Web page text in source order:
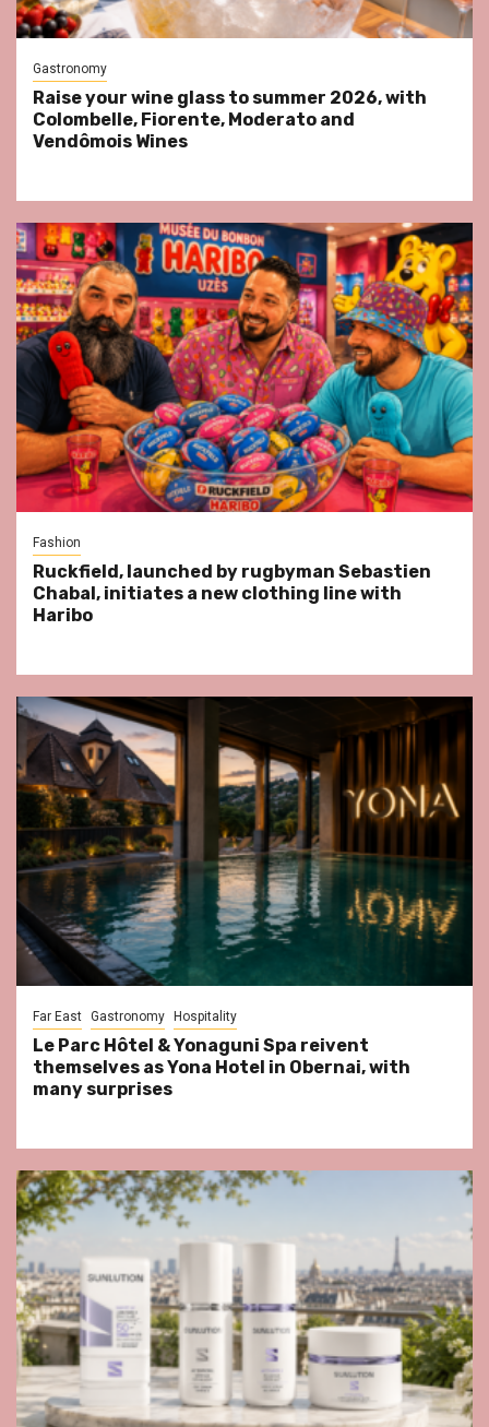
Gastronomy
Raise your wine glass to summer 2026, with
Colombelle, Fiorente, Moderato and
Vendômois Wines
Fashion
Ruckfield, launched by rugbyman Sebastien
Chabal, initiates a new clothing line with
Haribo
Far East Gastronomy Hospitality
Le Parc Hôtel & Yonaguni Spa reivent
themselves as Yona Hotel in Obernai, with
many surprises